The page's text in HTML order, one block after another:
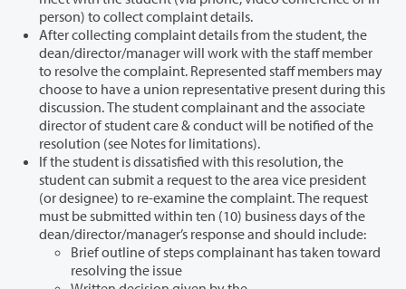
person) to collect complaint details.
After collecting complaint details from the student, the
dean/director/manager will work with the staff member
to resolve the complaint. Represented staff members may
choose to have a union representative present during this
discussion. The student complainant and the associate
director of student care & conduct will be notified of the
resolution (see Notes for limitations).
If the student is dissatisfied with this resolution, the
student can submit a request to the area vice president
(or designee) to re-examine the complaint. The request
must be submitted within ten (10) business days of the
dean/director/manager’s response and should include:
Brief outline of steps complainant has taken toward
resolving the issue